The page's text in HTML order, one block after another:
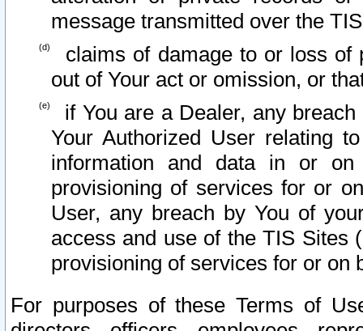
message transmitted over the
claims of damage to or loss of
out of Your act or omission, or
if You are a Dealer, any
Your Authorized User relating
information and data in or on
provisioning of services for or
User, any breach by You of
access and use of the TIS Sites
provisioning of services for or on
For purposes of these Terms of